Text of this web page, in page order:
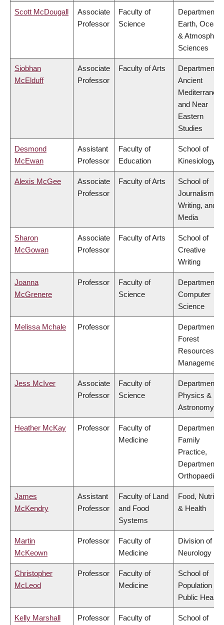
Scott McDougall
Associate
Professor
Faculty of
Science
Department of
Earth, Ocean
&
Sciences
Siobhan
McElduff
Associate
Professor
Faculty of Arts
Department of
Ancient
and Near
Eastern
Studies
Desmond
McEwan
Assistant
Professor
Faculty of
Education
School of
Kinesiology
Alexis McGee
Associate
Professor
Faculty of Arts
School of
Journalism,
Writing, and
Media
Sharon
McGowan
Associate
Professor
Faculty of Arts
School of
Creative
Writing
Joanna
McGrenere
Professor
Faculty of
Science
Department of
Computer
Science
Melissa Mchale Professor
Department of
Forest
Resources
Management
Jess McIver
Associate
Professor
Faculty of
Science
Department of
Physics &
Astronomy
Heather McKay Professor
Faculty of
Medicine
Department of
Family
Practice,
Department of
Orthopaedics
James
McKendry
Assistant
Professor
Faculty of Land
and Food
Systems
Food,
& Health
Martin
McKeown
Professor
Faculty of
Medicine
Division of
Neurology
Christopher
McLeod
Professor
Faculty of
Medicine
School of
Population
Public Health
Kelly Marshall
Professor
Faculty of
School of